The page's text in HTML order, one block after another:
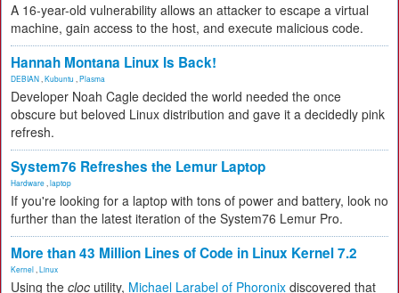
A 16-year-old vulnerability allows an attacker to escape a virtual
machine, gain access to the host, and execute malicious code.
Hannah Montana Linux Is Back!
DEBIAN Kubuntu Plasma
Developer Noah Cagle decided the world needed the once
obscure but beloved Linux distribution and gave it a decidedly pink
refresh.
System76 Refreshes the Lemur Laptop
Hardware laptop
If you're looking for a laptop with tons of power and battery, look no
further than the latest iteration of the System76 Lemur Pro.
More than 43 Million Lines of Code in Linux Kernel 7.2
Kernel Linux
Using the cloc utility, Michael Larabel of Phoronix discovered that